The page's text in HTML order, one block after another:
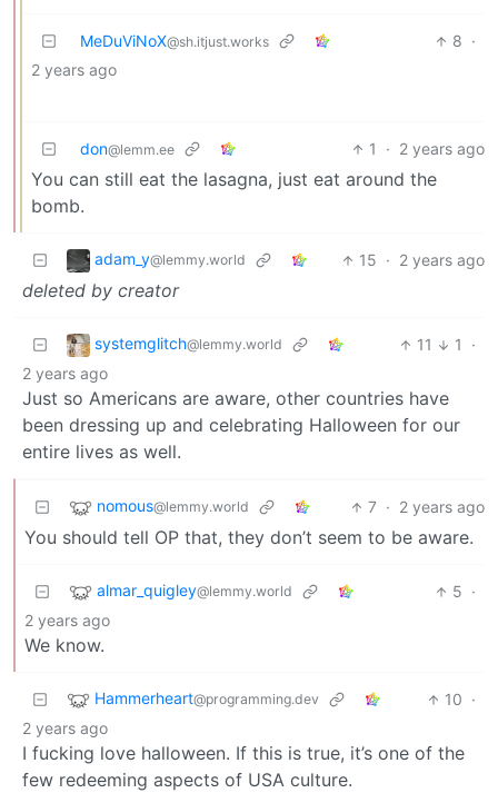
MeDuViNoX@sh.itjust.works 8 ·
2 years ago
don@lemm.ee 1 · 2 years ago
You can still eat the lasagna, just eat around the
bomb.
adam_y@lemmy.world 15 · 2 years ago
deleted by creator
systemglitch@lemmy.world 11 1
·
2 years ago
Just so Americans are aware, other countries have
been dressing up and celebrating Halloween for our
entire lives as well.
nomous@lemmy.world 7 · 2 years ago
You should tell OP that, they don’t seem to be aware.
almar_quigley@lemmy.world 5 ·
2 years ago
We know.
Hammerheart@programming.dev 10 ·
2 years ago
I fucking love halloween. If this is true, it’s one of the
few redeeming aspects of USA culture.